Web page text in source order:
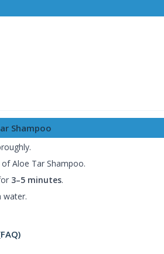
Shampoo
Aloe Tar Shampoo.
3–5 minutes.
water.